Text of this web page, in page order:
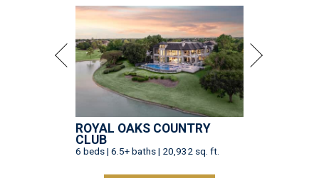
ROYAL OAKS COUNTRY
CLUB
6 beds | 6.5+ baths | 20,932 sq. ft.